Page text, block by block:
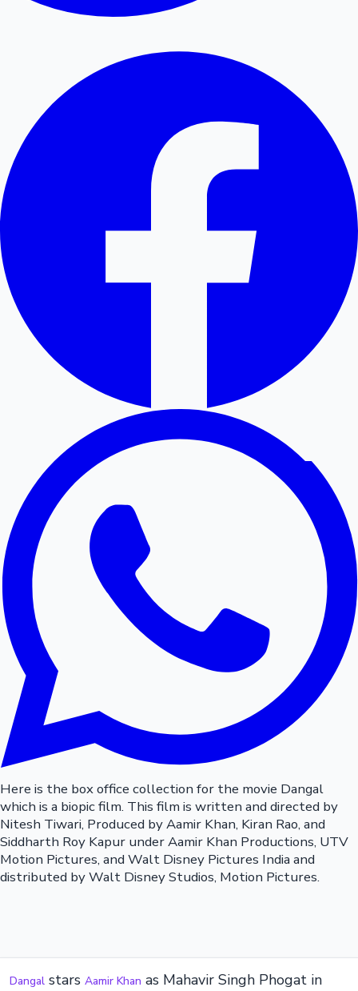
Here is the box office collection for the movie Dangal
which is a biopic film. This film is written and directed by
Nitesh Tiwari, Produced by Aamir Khan, Kiran Rao, and
Siddharth Roy Kapur under Aamir Khan Productions, UTV
Motion Pictures, and Walt Disney Pictures India and
distributed by Walt Disney Studios, Motion Pictures.
Dangal stars Aamir Khan as Mahavir Singh Phogat in